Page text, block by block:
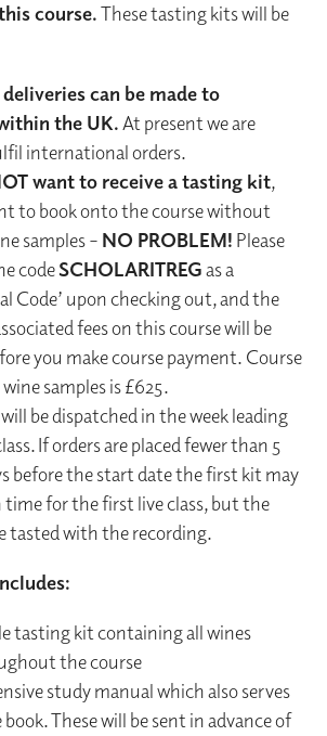
course.These tasting kits will be
can be made to
the UK.At present we are
international orders.
want to receive a tasting kit,
to book onto the course without
samples – NO PROBLEM! Please
codeSCHOLARITREGas a
Code’ upon checking out, and the
fees on this course will be
you make course payment. Course
samples is £625.
be dispatched in the week leading
If orders are placed fewer than 5
before the start date the first kit may
time for the first live class, but the
tasted with the recording.
tasting kit containing all wines
the course
study manual which also serves
book. These will be sent in advance of